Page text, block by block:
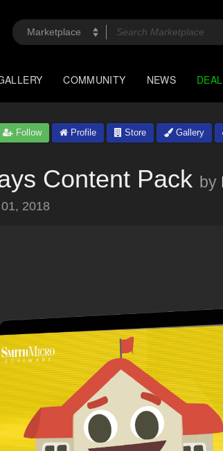
COMMUNITY NEWS
Follow Profile Store Gallery
Content Pack by
2018